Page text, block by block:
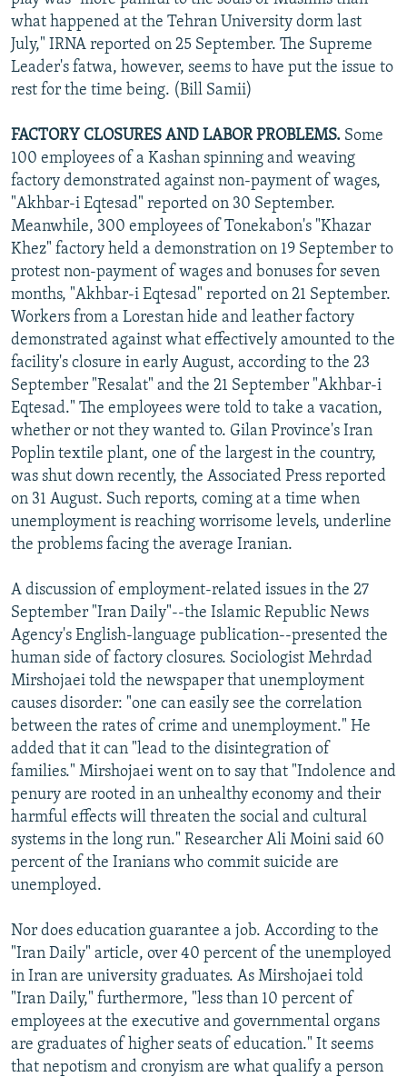
what happened at the Tehran University dorm last
July," IRNA reported on 25 September. The Supreme
Leader's fatwa, however, seems to have put the issue to
rest for the time being. (Bill Samii)
FACTORY CLOSURES AND LABOR PROBLEMS. Some
100 employees of a Kashan spinning and weaving
factory demonstrated against non-payment of wages,
"Akhbar-i Eqtesad" reported on 30 September.
Meanwhile, 300 employees of Tonekabon's "Khazar
Khez" factory held a demonstration on 19 September to
protest non-payment of wages and bonuses for seven
months, "Akhbar-i Eqtesad" reported on 21 September.
Workers from a Lorestan hide and leather factory
demonstrated against what effectively amounted to the
facility's closure in early August, according to the 23
September "Resalat" and the 21 September "Akhbar-i
Eqtesad." The employees were told to take a vacation,
whether or not they wanted to. Gilan Province's Iran
Poplin textile plant, one of the largest in the country,
was shut down recently, the Associated Press reported
on 31 August. Such reports, coming at a time when
unemployment is reaching worrisome levels, underline
the problems facing the average Iranian.
A discussion of employment-related issues in the 27
September "Iran Daily"--the Islamic Republic News
Agency's English-language publication--presented the
human side of factory closures. Sociologist Mehrdad
Mirshojaei told the newspaper that unemployment
causes disorder: "one can easily see the correlation
between the rates of crime and unemployment." He
added that it can "lead to the disintegration of
families." Mirshojaei went on to say that "Indolence and
penury are rooted in an unhealthy economy and their
harmful effects will threaten the social and cultural
systems in the long run." Researcher Ali Moini said 60
percent of the Iranians who commit suicide are
unemployed.
Nor does education guarantee a job. According to the
"Iran Daily" article, over 40 percent of the unemployed
in Iran are university graduates. As Mirshojaei told
"Iran Daily," furthermore, "less than 10 percent of
employees at the executive and governmental organs
are graduates of higher seats of education." It seems
that nepotism and cronyism are what qualify a person